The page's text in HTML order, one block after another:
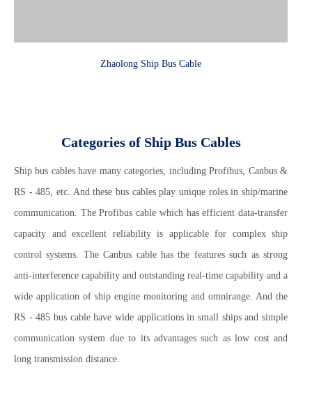
Zhaolong Ship Bus Cable
Categories of Ship Bus Cables
Ship bus cables have many categories, including Profibus, Canbus &
RS - 485, etc. And these bus cables play unique roles in ship/marine
communication. The Profibus cable which has efficient data-transfer
capacity and excellent reliability is applicable for complex ship
control systems. The Canbus cable has the features such as strong
anti-interference capability and outstanding real-time capability and a
wide application of ship engine monitoring and omnirange. And the
RS - 485 bus cable have wide applications in small ships and simple
communication system due to its advantages such as low cost and
long transmission distance.